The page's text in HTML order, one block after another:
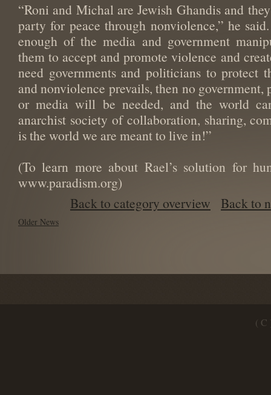
“Roni and Michal are Jewish Ghandis and
party for peace through nonviolence,” he
enough of the media and government
them to accept and promote violence and
need governments and politicians to protect
and nonviolence prevails, then no
or media will be needed, and the world
anarchist society of collaboration, sharing,
is the world we are meant to live in!”
(To learn more about Rael’s solution for
www.paradism.org)
Back to category overview
Back to
Older News
( C